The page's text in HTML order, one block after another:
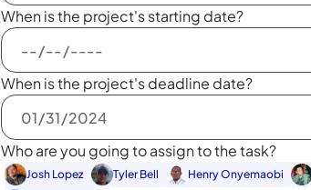
When is the project's starting date?
When is the project's deadline date?
Who are you going to assign to the task?
Josh Lopez Tyler Bell Henry Onyemaobi